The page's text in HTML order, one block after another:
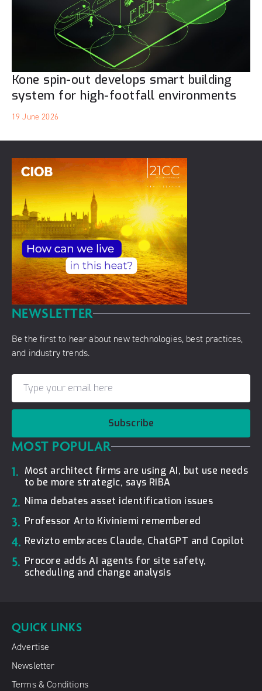
Kone spin-out develops smart building
system for high-footfall environments
19 June 2026
NEWSLETTER
Be the first to hear about new technologies, best practices,
and industry trends.
Subscribe
MOST POPULAR
1. Most architect firms are using AI, but use needs
to be more strategic, says RIBA
2. Nima debates asset identification issues
3. Professor Arto Kiviniemi remembered
4. Revizto embraces Claude, ChatGPT and Copilot
5. Procore adds AI agents for site safety,
scheduling and change analysis
QUICK LINKS
Advertise
Newsletter
Terms & Conditions